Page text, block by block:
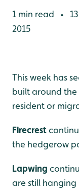
1 min read •
2015
This week has
built around the
resident or
Firecrest
the hedgerow
Lapwing
are still